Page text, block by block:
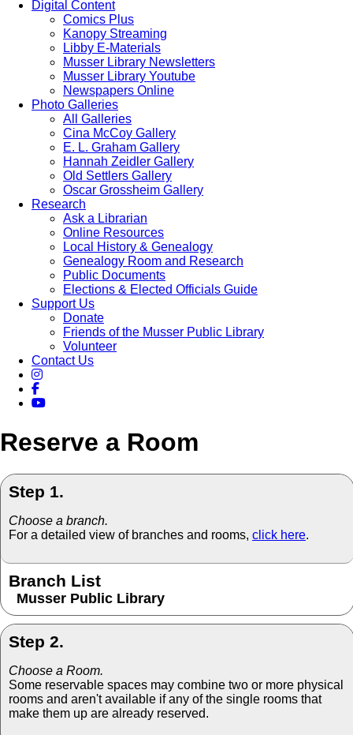
Digital Content
Comics Plus
Kanopy Streaming
Libby E-Materials
Musser Library Newsletters
Musser Library Youtube
Newspapers Online
Photo Galleries
All Galleries
Cina McCoy Gallery
E. L. Graham Gallery
Hannah Zeidler Gallery
Old Settlers Gallery
Oscar Grossheim Gallery
Research
Ask a Librarian
Online Resources
Local History & Genealogy
Genealogy Room and Research
Public Documents
Elections & Elected Officials Guide
Support Us
Donate
Friends of the Musser Public Library
Volunteer
Contact Us
Reserve a Room
Step 1.
Choose a branch.
For a detailed view of branches and rooms, click here.
Branch List
Musser Public Library
Step 2.
Choose a Room.
Some reservable spaces may combine two or more physical
rooms and aren't available if any of the single rooms that
make them up are already reserved.